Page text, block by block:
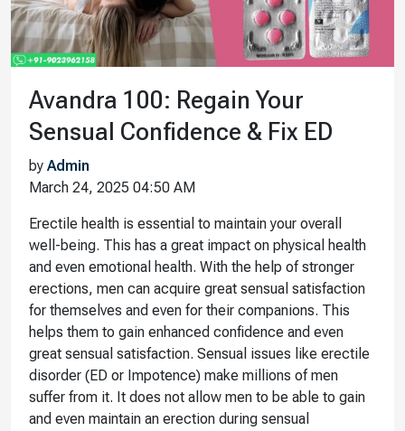
Avandra 100: Regain Your
Sensual Confidence & Fix ED
by Admin
March 24, 2025 04:50 AM
Erectile health is essential to maintain your overall
well-being. This has a great impact on physical health
and even emotional health. With the help of stronger
erections, men can acquire great sensual satisfaction
for themselves and even for their companions. This
helps them to gain enhanced confidence and even
great sensual satisfaction. Sensual issues like erectile
disorder (ED or Impotence) make millions of men
suffer from it. It does not allow men to be able to gain
and even maintain an erection during sensual